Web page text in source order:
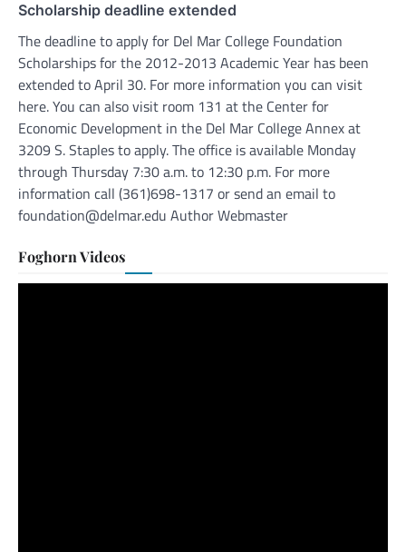
Scholarship deadline extended
The deadline to apply for Del Mar College Foundation
Scholarships for the 2012-2013 Academic Year has been
extended to April 30. For more information you can visit
here. You can also visit room 131 at the Center for
Economic Development in the Del Mar College Annex at
3209 S. Staples to apply. The office is available Monday
through Thursday 7:30 a.m. to 12:30 p.m. For more
information call (361)698-1317 or send an email to
foundation@delmar.edu Author Webmaster
Foghorn Videos